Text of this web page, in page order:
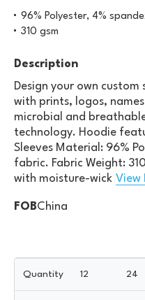
96% Polyester, 4%
310 gsm
Description
Design your own
with prints, logos,
microbial and
technology. Hoodie
Sleeves Material: 96%
fabric. Fabric Weight:
with moisture-wick View
FOBChina
Quantity 12 24